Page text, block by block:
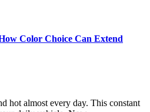
Color Choice Can Extend
hot almost every day. This constant